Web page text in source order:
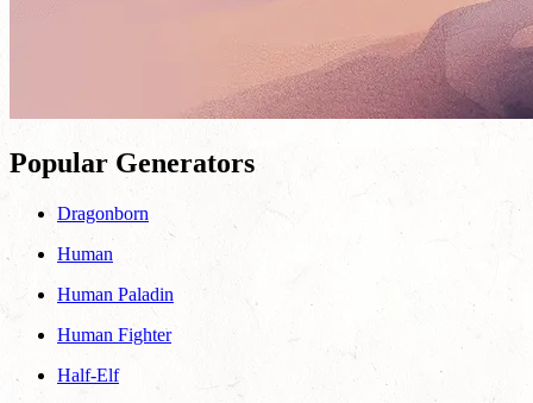
Popular Generators
Dragonborn
Human
Human Paladin
Human Fighter
Half-Elf